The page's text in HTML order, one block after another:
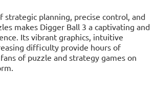
strategic planning, precise control, and
makes Digger Ball 3 a captivating and
Its vibrant graphics, intuitive
difficulty provide hours of
of puzzle and strategy games on